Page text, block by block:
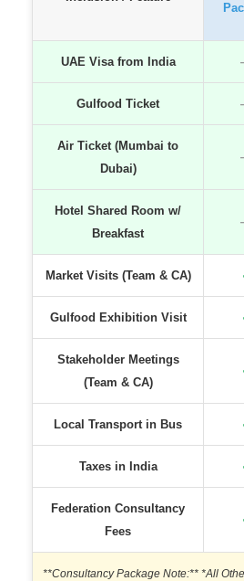
UAE Visa from India
Gulfood Ticket
Air Ticket (Mumbai to
Dubai)
Hotel Shared Room w/
Breakfast
Market Visits (Team & CA)
Gulfood Exhibition Visit
Stakeholder Meetings
(Team & CA)
Local Transport in Bus
Taxes in India
Federation Consultancy
Fees
**Consultancy Package Note:** *All